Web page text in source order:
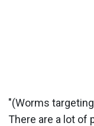
"(Worms
There are a lot of